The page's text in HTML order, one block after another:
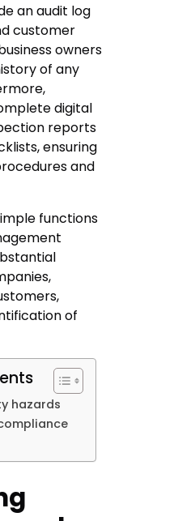
an audit log
customer
owners
of any
digital
reports
ensuring
and
functions
of
hazards